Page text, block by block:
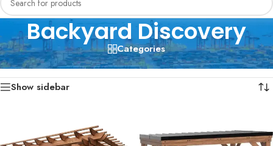
Backyard Discovery
Categories
Home/Backyard Discovery
Showing 1–12 of 16 results
Show sidebar